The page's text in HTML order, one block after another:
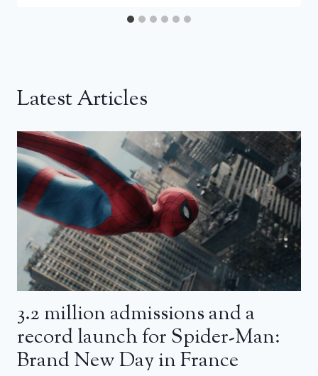
Latest Articles
3.2 million admissions and a
record launch for Spider-Man:
Brand New Day in France